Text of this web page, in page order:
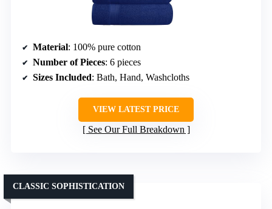
Material: 100% pure cotton
Number of Pieces: 6 pieces
Sizes Included: Bath, Hand, Washcloths
VIEW LATEST PRICE
See Our Full Breakdown
CLASSIC SOPHISTICATION